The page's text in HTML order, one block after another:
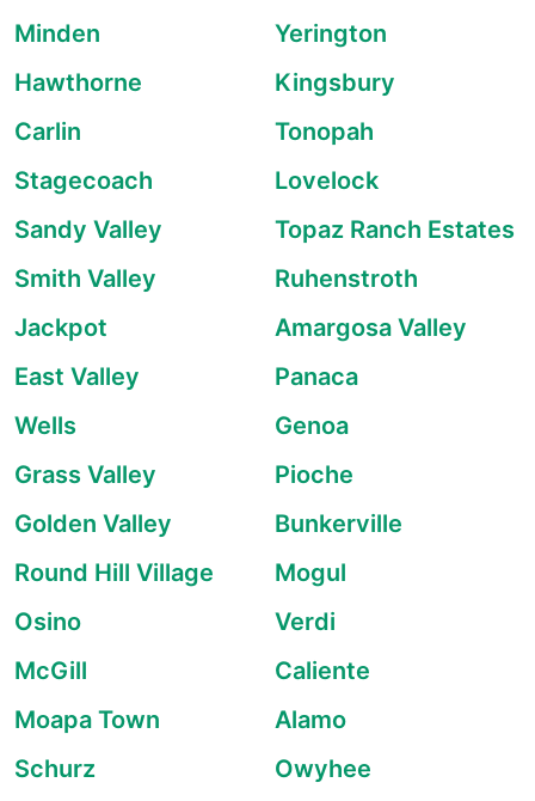
Minden
Yerington
Hawthorne
Kingsbury
Carlin
Tonopah
Stagecoach
Lovelock
Sandy Valley
Topaz Ranch Estates
Smith Valley
Ruhenstroth
Jackpot
Amargosa Valley
East Valley
Panaca
Wells
Genoa
Grass Valley
Pioche
Golden Valley
Bunkerville
Round Hill Village
Mogul
Osino
Verdi
McGill
Caliente
Moapa Town
Alamo
Schurz
Owyhee